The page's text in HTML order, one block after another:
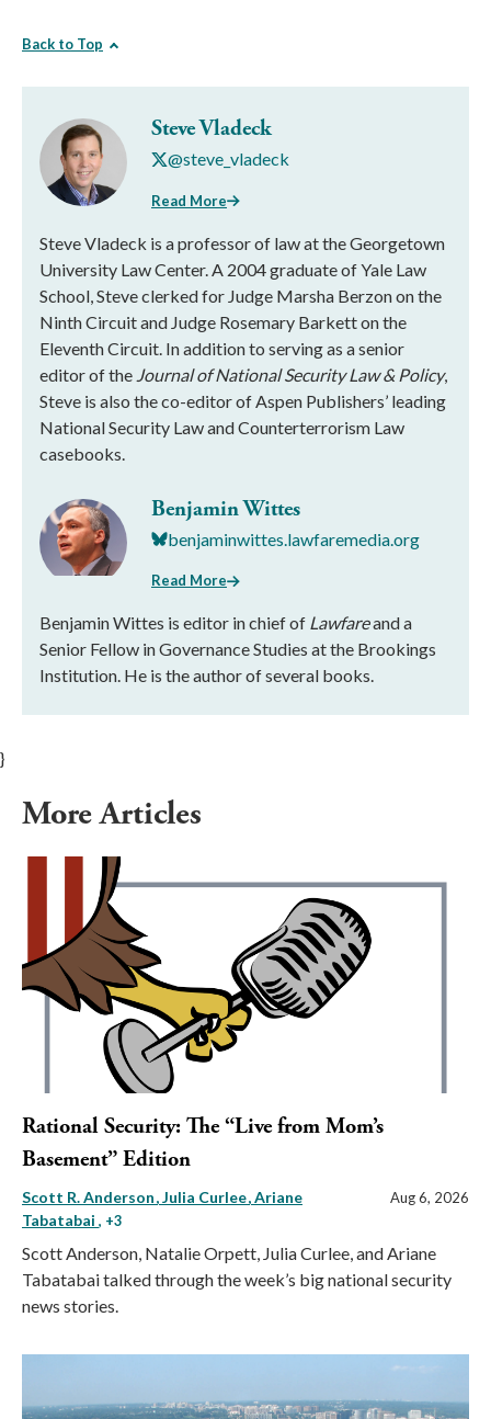
Back to Top
Steve Vladeck
@steve_vladeck
Read More
Steve Vladeck is a professor of law at the Georgetown
University Law Center. A 2004 graduate of Yale Law
School, Steve clerked for Judge Marsha Berzon on the
Ninth Circuit and Judge Rosemary Barkett on the
Eleventh Circuit. In addition to serving as a senior
editor of the Journal of National Security Law & Policy,
Steve is also the co-editor of Aspen Publishers’ leading
National Security Law and Counterterrorism Law
casebooks.
Benjamin Wittes
benjaminwittes.lawfaremedia.org
Read More
Benjamin Wittes is editor in chief of Lawfareand a
Senior Fellow in Governance Studies at the Brookings
Institution. He is the author of several books.
}
More Articles
Rational Security: The “Live from Mom’s
Basement” Edition
Scott R. Anderson Julia Curlee Ariane
Tabatabai , +3
Aug 6, 2026
Scott Anderson, Natalie Orpett, Julia Curlee, and Ariane
Tabatabai talked through the week’s big national security
news stories.